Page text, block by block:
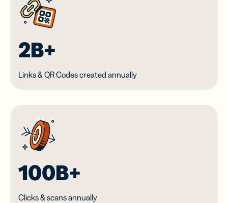
2B+
Links & QR Codes created annually
100B+
Clicks & scans annually